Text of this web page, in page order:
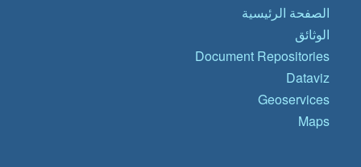
الصفحة الرئيسية
الوثائق
Document Repositories
Dataviz
Geoservices
Maps